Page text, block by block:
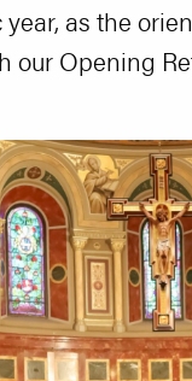
as the
Opening